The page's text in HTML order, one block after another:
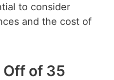
to consider
and the cost of
Off of 35